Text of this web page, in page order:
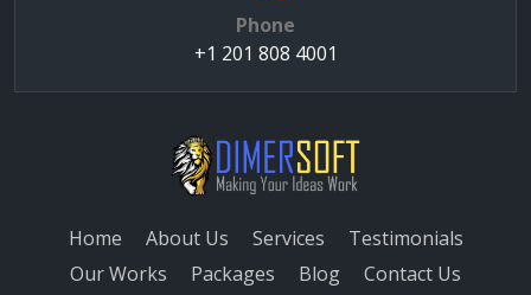
Phone
+1 201 808 4001
Home About Us Services
Testimonials
Our Works
Packages Blog Contact Us